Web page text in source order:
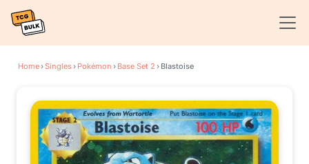
Home›Singles› Pokémon › Base Set 2 › Blastoise